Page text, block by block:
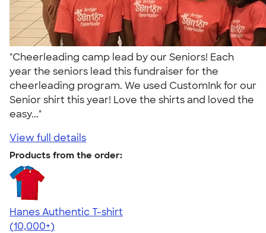
"Cheerleading camp lead by our Seniors! Each
year the seniors lead this fundraiser for the
cheerleading program. We used CustomInk for our
Senior shirt this year! Love the shirts and loved the
easy..."
View full details
Products from the order:
Hanes Authentic T-shirt
4.46
98172
(10,000+)